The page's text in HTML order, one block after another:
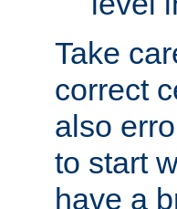
Take
correct
also
to start
have a